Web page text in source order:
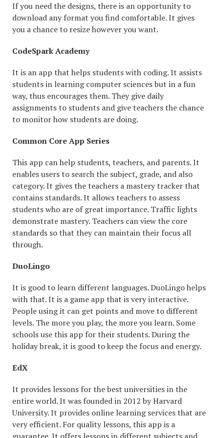
If you need the designs, there is an opportunity to
download any format you find comfortable. It gives
you a chance to resize however you want.
CodeSpark Academy
It is an app that helps students with coding. It assists
students in learning computer sciences but in a fun
way, thus encourages them. They give daily
assignments to students and give teachers the chance
to monitor how students are doing.
Common Core App Series
This app can help students, teachers, and parents. It
enables users to search the subject, grade, and also
category. It gives the teachers a mastery tracker that
contains standards. It allows teachers to assess
students who are of great importance. Traffic lights
demonstrate mastery. Teachers can view the core
standards so that they can maintain their focus all
through.
DuoLingo
It is good to learn different languages. DuoLingo helps
with that. It is a game app that is very interactive.
People using it can get points and move to different
levels. The more you play, the more you learn. Some
schools use this app for their students. During the
holiday break, it is good to keep the focus and energy.
EdX
It provides lessons for the best universities in the
entire world. It was founded in 2012 by Harvard
University. It provides online learning services that are
very efficient. For quality lessons, this app is a
guarantee. It offers lessons in different subjects and